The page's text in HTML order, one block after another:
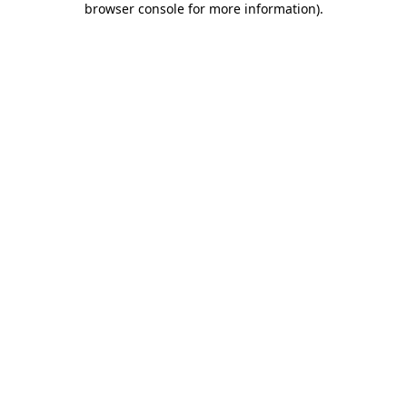
browser console for more information).